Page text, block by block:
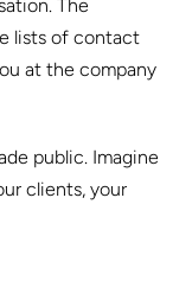
The
lists of contact
at the company
public. Imagine
clients, your